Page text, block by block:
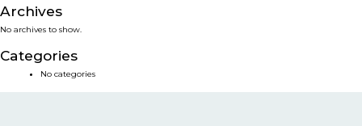
SMART SOLUTIONS
NEWS & EVENTS
Archives
No archives to show.
Categories
No categories